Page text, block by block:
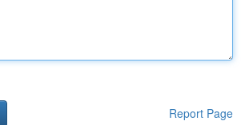
Report Page